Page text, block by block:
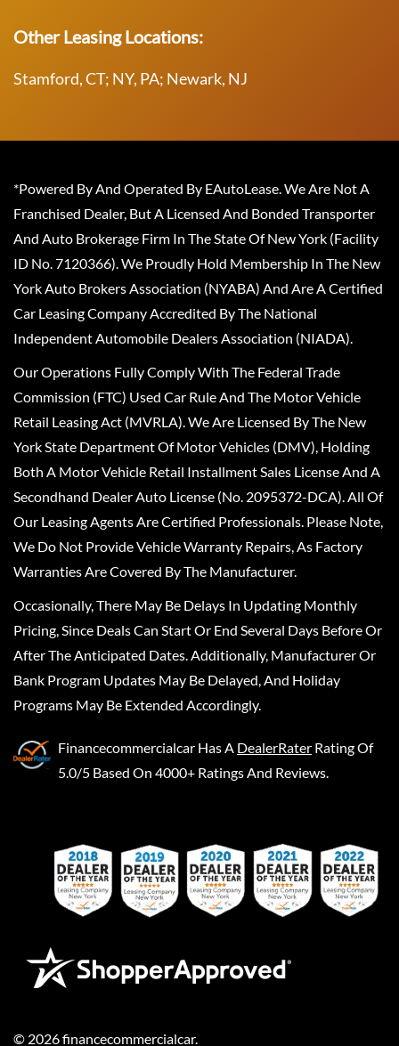
Other Leasing Locations:
Stamford, CT; NY, PA; Newark, NJ
*Powered By And Operated By EAutoLease. We Are Not A
Franchised Dealer, But A Licensed And Bonded Transporter
And Auto Brokerage Firm In The State Of New York (Facility
ID No. 7120366). We Proudly Hold Membership In The New
York Auto Brokers Association (NYABA) And Are A Certified
Car Leasing Company Accredited By The National
Independent Automobile Dealers Association (NIADA).
Our Operations Fully Comply With The Federal Trade
Commission (FTC) Used Car Rule And The Motor Vehicle
Retail Leasing Act (MVRLA). We Are Licensed By The New
York State Department Of Motor Vehicles (DMV), Holding
Both A Motor Vehicle Retail Installment Sales License And A
Secondhand Dealer Auto License (No. 2095372-DCA). All Of
Our Leasing Agents Are Certified Professionals. Please Note,
We Do Not Provide Vehicle Warranty Repairs, As Factory
Warranties Are Covered By The Manufacturer.
Occasionally, There May Be Delays In Updating Monthly
Pricing, Since Deals Can Start Or End Several Days Before Or
After The Anticipated Dates. Additionally, Manufacturer Or
Bank Program Updates May Be Delayed, And Holiday
Programs May Be Extended Accordingly.
Financecommercialcar Has A DealerRater Rating Of
5.0/5 Based On 4000+ Ratings And Reviews.
© 2026financecommercialcar.